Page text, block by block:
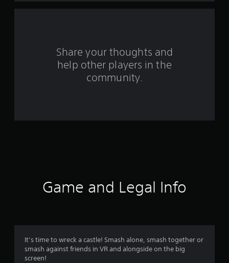
a
t
i
Share your thoughts and
help other players in the
community.
Game and Legal Info
It’s time to wreck a castle! Smash alone, smash together or
smash against friends in VR and alongside on the big
screen!